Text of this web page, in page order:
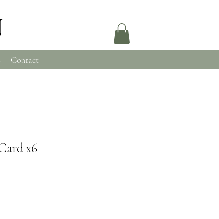
Contact
x6